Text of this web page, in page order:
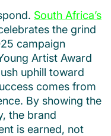
South Africa’s
the grind
campaign
Artist Award
uphill toward
comes from
By showing the
the brand
is earned, not